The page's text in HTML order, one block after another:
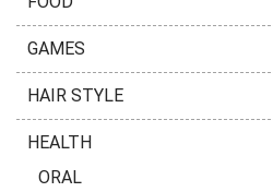
GAMES
HAIR STYLE
HEALTH
ORAL